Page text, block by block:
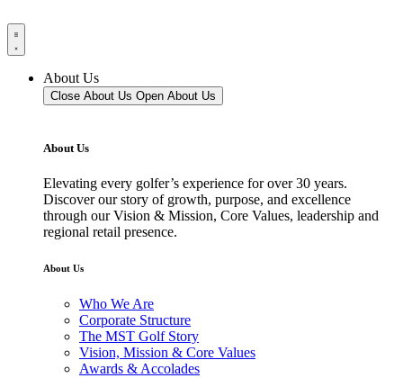
About Us
Close About Us Open About Us
About Us
Elevating every golfer’s experience for over 30 years.
Discover our story of growth, purpose, and excellence
through our Vision & Mission, Core Values, leadership and
regional retail presence.
About Us
Who We Are
Corporate Structure
The MST Golf Story
Vision, Mission & Core Values
Awards & Accolades